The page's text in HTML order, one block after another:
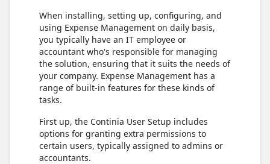
When installing, setting up, configuring, and
using Expense Management on daily basis,
you typically have an IT employee or
accountant who's responsible for managing
the solution, ensuring that it suits the needs of
your company. Expense Management has a
range of built-in features for these kinds of
tasks.
First up, the Continia User Setup includes
options for granting extra permissions to
certain users, typically assigned to admins or
accountants.